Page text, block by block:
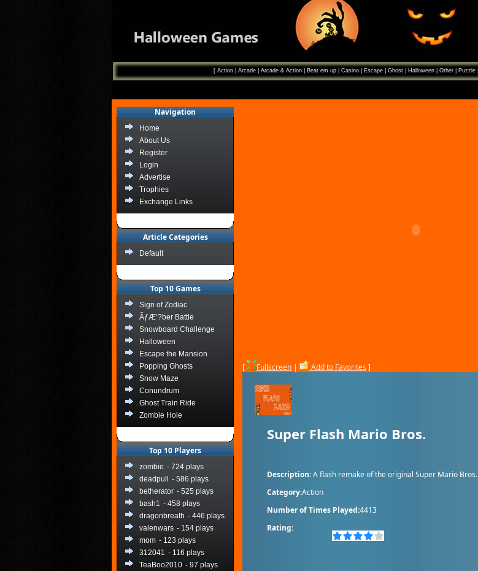
[ Action| Arcade| Arcade & Action| Beat em up| Casino| Escape| Ghost| Halloween| Other| Puzzle|
Navigation
Home
About Us
Register
Login
Advertise
Trophies
Exchange Links
Article Categories
Default
Top 10 Games
Sign of Zodiac
ÃƒÆ’?ber Battle
Snowboard Challenge
Halloween
Escape the Mansion
Popping Ghosts
Snow Maze
Conundrum
Ghost Train Ride
Zombie Hole
Top 10 Players
zombie - 724 plays
deadpull
- 586 plays
betherator - 525 plays
bash1 - 458 plays
dragonbreath - 446 plays
valenwars - 154 plays
mom - 123 plays
312041 - 116 plays
TeaBoo2010 - 97 plays
[ Fullscreen | Add to Favorites]
Super Flash Mario Bros.
Description:A flash remake of the original Super Mario Bros.
Category:Action
Number of Times Played:4413
Rating: